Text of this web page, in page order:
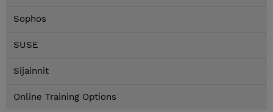
Sophos
SUSE
Sijainnit
Online Training Options